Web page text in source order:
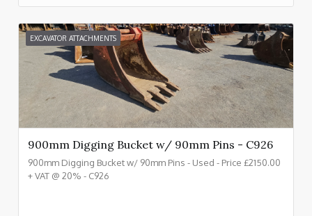
EXCAVATOR ATTACHMENTS
900mm Digging Bucket w/ 90mm Pins - C926
900mm Digging Bucket w/ 90mm Pins - Used - Price £2150.00
+ VAT @ 20% - C926